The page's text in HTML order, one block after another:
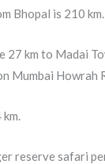
Bhopal is 210 km.
km to Madai
Mumbai Howrah
reserve safari